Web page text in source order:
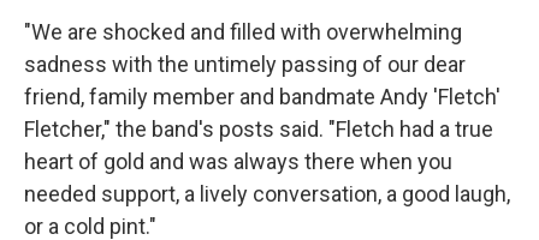
"We are shocked and filled with overwhelming
sadness with the untimely passing of our dear
friend, family member and bandmate Andy 'Fletch'
Fletcher," the band's posts said. "Fletch had a true
heart of gold and was always there when you
needed support, a lively conversation, a good laugh,
or a cold pint."